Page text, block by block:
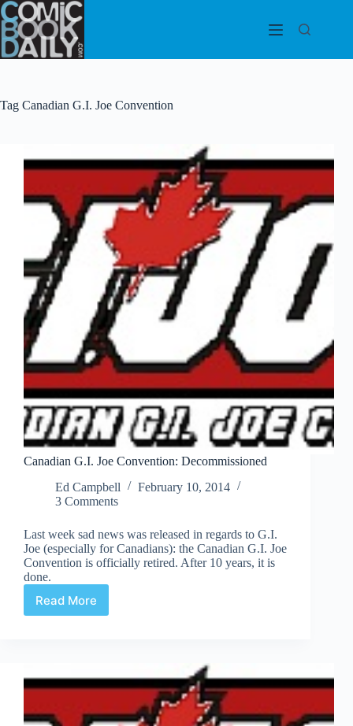
Skip
to
content
Tag Canadian G.I. Joe Convention
Canadian G.I. Joe Convention: Decommissioned
Ed Campbell
February 10, 2014
3 Comments
Last week sad news was released in regards to G.I.
Joe (especially for Canadians): the Canadian G.I. Joe
Convention is officially retired. After 10 years, it is
done.
Read More
Canadian